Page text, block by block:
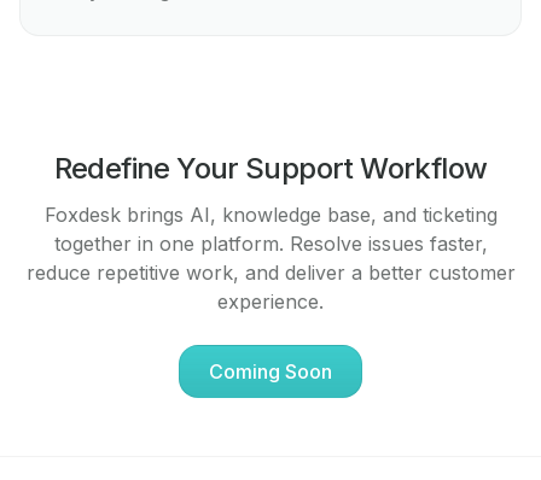
Redefine Your Support Workflow
Foxdesk brings AI, knowledge base, and ticketing
together in one platform. Resolve issues faster,
reduce repetitive work, and deliver a better customer
experience.
Coming Soon